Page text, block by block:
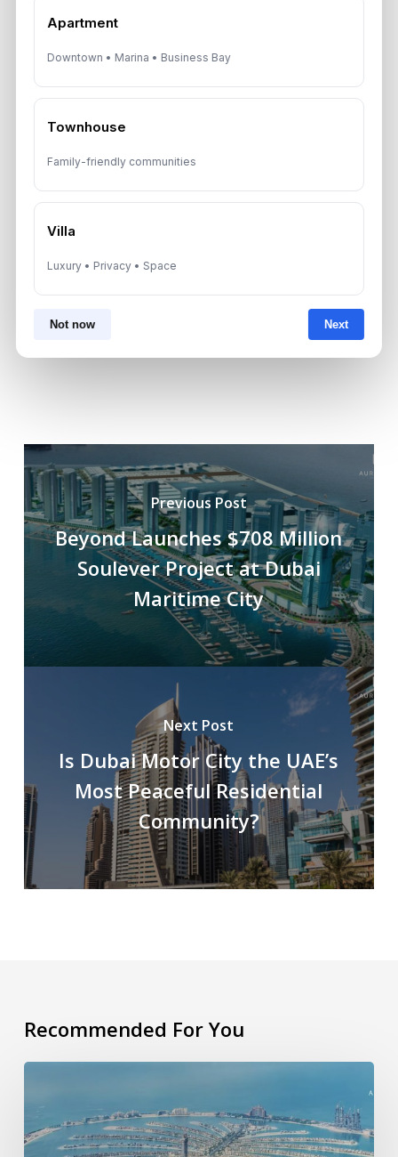
Apartment
Downtown • Marina • Business Bay
Townhouse
Family-friendly communities
Villa
Luxury • Privacy • Space
Not now Next
*Your phone number (Call or WhatsApp)
By submitting, you agree to be contacted by
share your details with third parties.
Previous Post
Beyond Launches $708 Million
Soulever Project at Dubai
Maritime City
Next Post
Is Dubai Motor City the UAE’s
Most Peaceful Residential
Community?
Recommended For You